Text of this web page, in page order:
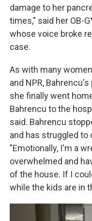
damage to her
times," said her OB-
whose voice broke
case.
As with many
and NPR,
she finally went
Bahrencu to the
said. Bahrencu
and has struggled to
"Emotionally, I'm a
overwhelmed and
of the house. If I
while the kids are in